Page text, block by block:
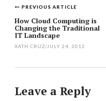
Post
navigation
PREVIOUS ARTICLE
How Cloud Computing is
Changing the Traditional
IT Landscape
XATH CRUZ/JULY 24, 2012
Leave a Reply